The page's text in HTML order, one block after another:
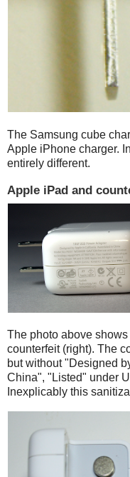
The Samsung cube
Apple iPhone charger.
entirely different.
Apple iPad and
The photo above
counterfeit (right). The
but without "Designed
China", "Listed" under
Inexplicably this